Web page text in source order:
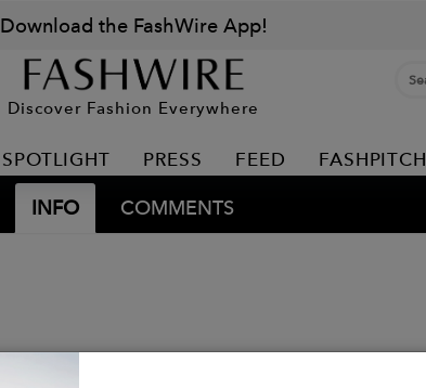
Download the FashWire App!
Discover Fashion Everywhere
SPOTLIGHT PRESS FEED FASHPITCH
INFO COMMENTS